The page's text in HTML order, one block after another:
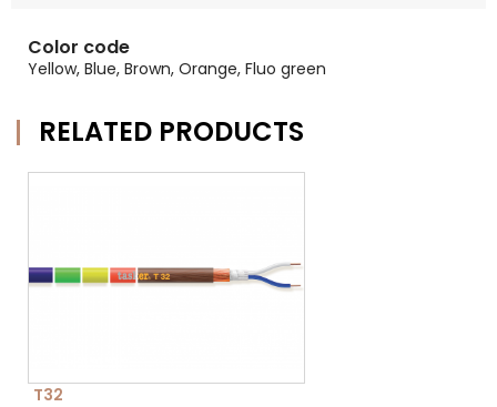
Color code
Yellow, Blue, Brown, Orange, Fluo green
RELATED PRODUCTS
T32